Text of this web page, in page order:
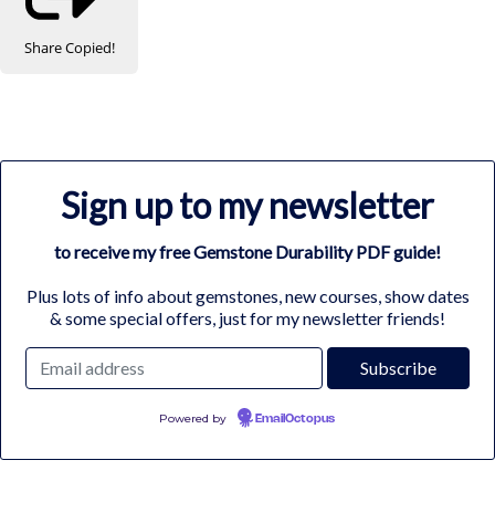
ShareCopied!
Sign up to my newsletter
to receive my free Gemstone Durability PDF guide!
Plus lots of info about gemstones, new courses, show dates
& some special offers, just for my newsletter friends!
Powered by EmailOctopus